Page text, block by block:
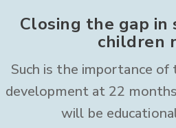
Closing the gap in
children
Such is the importance of
development at 22
will be